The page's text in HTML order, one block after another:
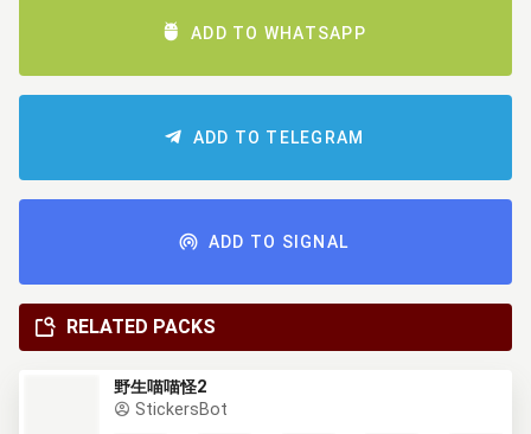
ADD TO WHATSAPP
ADD TO TELEGRAM
ADD TO SIGNAL
RELATED PACKS
野生喵喵怪2
StickersBot